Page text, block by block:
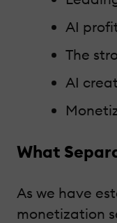
AI
The
AI
What
As we have
monetization